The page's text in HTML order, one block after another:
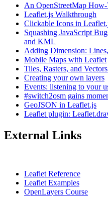
An OpenStreetMap
Leaflet.js Walkthrough
Clickable Icons in
Squashing JavaScript
and KML
Adding Dimension:
Mobile Maps with Leaflet
Tiles, Rasters, and
Creating your own layers
Events: listening to your
#switch2osm gains
GeoJSON in Leaflet.js
Leaflet plugin:
External Links
Leaflet Reference
Leaflet Examples
OpenLayers Course